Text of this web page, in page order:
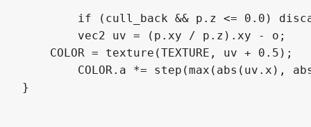
    COLOR = texture(TEXTURE, uv + 0.5);
}